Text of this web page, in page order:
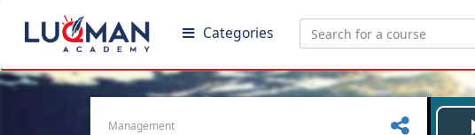
Categories
Management